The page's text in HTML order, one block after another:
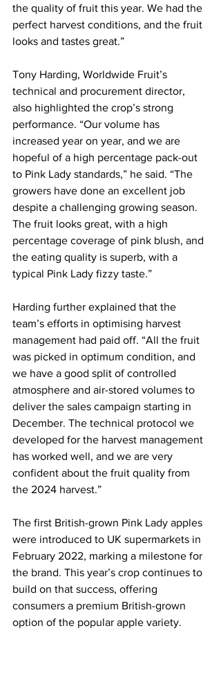
the quality of fruit this year. We had the
perfect harvest conditions, and the fruit
looks and tastes great.”
Tony Harding, Worldwide Fruit’s
technical and procurement director,
also highlighted the crop’s strong
performance. “Our volume has
increased year on year, and we are
hopeful of a high percentage pack-out
to Pink Lady standards,” he said. “The
growers have done an excellent job
despite a challenging growing season.
The fruit looks great, with a high
percentage coverage of pink blush, and
the eating quality is superb, with a
typical Pink Lady fizzy taste.”
Harding further explained that the
team’s efforts in optimising harvest
management had paid off. “All the fruit
was picked in optimum condition, and
we have a good split of controlled
atmosphere and air-stored volumes to
deliver the sales campaign starting in
December. The technical protocol we
developed for the harvest management
has worked well, and we are very
confident about the fruit quality from
the 2024 harvest.”
The first British-grown Pink Lady apples
were introduced to UK supermarkets in
February 2022, marking a milestone for
the brand. This year’s crop continues to
build on that success, offering
consumers a premium British-grown
option of the popular apple variety.